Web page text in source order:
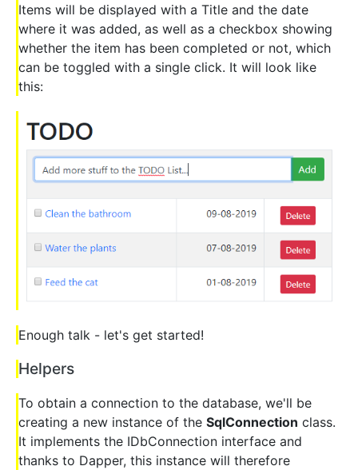
Items will be displayed with a Title and the date
where it was added, as well as a checkbox showing
whether the item has been completed or not, which
can be toggled with a single click. It will look like
this:
Enough talk - let's get started!
Helpers
To obtain a connection to the database, we'll be
creating a new instance of the SqlConnection class.
It implements the IDbConnection interface and
thanks to Dapper, this instance will therefore